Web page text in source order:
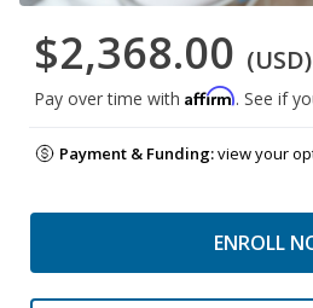
$2,368.00 (USD)
Pay over time with Affirm. See if
Payment & Funding:view your
ENROLL